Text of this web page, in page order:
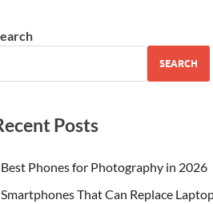
SEARCH
Posts
Best Phones for Photography in 2026
Smartphones That Can Replace